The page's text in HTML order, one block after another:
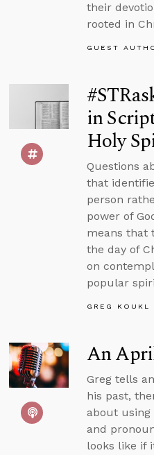
their
rooted in
GUEST
in
Holy
Questions
that
person
power of
means that
the day of
on
popular
GREG KOUKL
An
Greg tells
his past,
about using
and
looks like if